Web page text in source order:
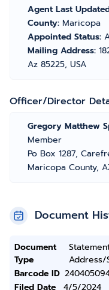
Agent Last
County: Maricopa
Appointed Status:
Mailing Address:
Az 85225, USA
Officer/Director
Gregory Matthew
Member
Po Box 1287,
Maricopa County,
Document
Document
Type
Address/
Barcode ID
Filed Date
4/5/2024